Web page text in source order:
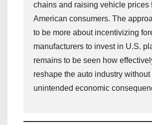
chains and raising vehicle prices
American consumers. The
to be more about incentivizing
manufacturers to invest in U.S.
remains to be seen how
reshape the auto industry without
unintended economic